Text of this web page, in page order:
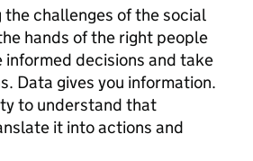
the challenges of the social
hands of the right people
informed decisions and take
Data gives you information.
to understand that
it into actions and